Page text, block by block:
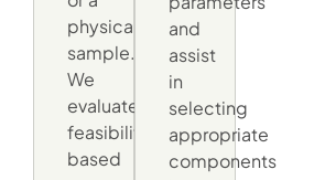
physical
sample.
We
evaluate
feasibility
based
and
assist
in
selecting
appropriate
components